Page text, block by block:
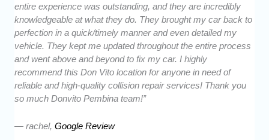
entire experience was outstanding, and they are incredibly
knowledgeable at what they do. They brought my car back to
perfection in a quick/timely manner and even detailed my
vehicle. They kept me updated throughout the entire process
and went above and beyond to fix my car. I highly
recommend this Don Vito location for anyone in need of
reliable and high-quality collision repair services! Thank you
so much Donvito Pembina team!”
— rachel,Google Review